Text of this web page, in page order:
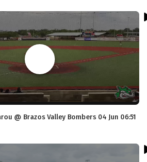
@ Brazos Valley Bombers 04 Jun 06:51